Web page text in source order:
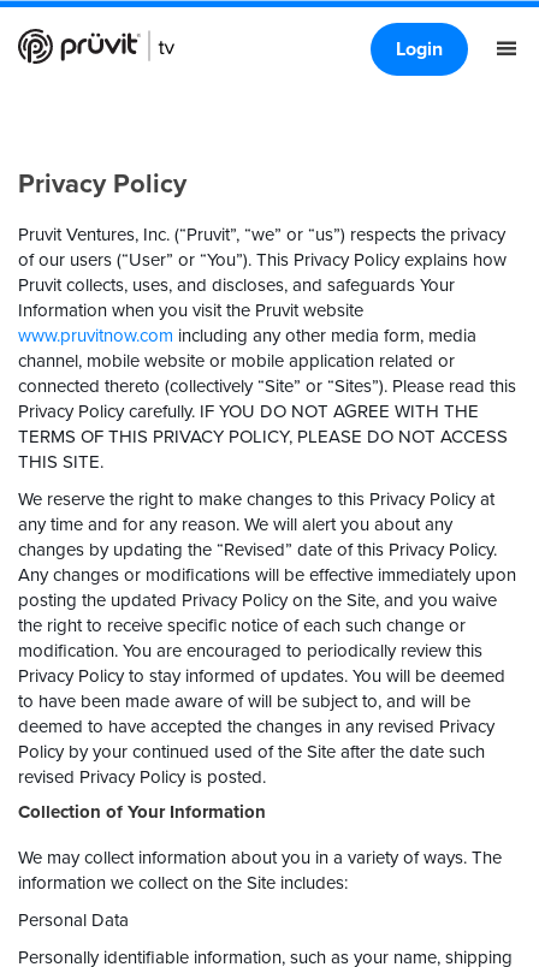
Login
Privacy Policy
Pruvit Ventures, Inc. (“Pruvit”, “we” or “us”) respects the privacy
of our users (“User” or “You”). This Privacy Policy explains how
Pruvit collects, uses, and discloses, and safeguards Your
Information when you visit the Pruvit website
www.pruvitnow.com including any other media form, media
channel, mobile website or mobile application related or
connected thereto (collectively “Site” or “Sites”). Please read this
Privacy Policy carefully. IF YOU DO NOT AGREE WITH THE
TERMS OF THIS PRIVACY POLICY, PLEASE DO NOT ACCESS
THIS SITE.
We reserve the right to make changes to this Privacy Policy at
any time and for any reason. We will alert you about any
changes by updating the “Revised” date of this Privacy Policy.
Any changes or modifications will be effective immediately upon
posting the updated Privacy Policy on the Site, and you waive
the right to receive specific notice of each such change or
modification. You are encouraged to periodically review this
Privacy Policy to stay informed of updates. You will be deemed
to have been made aware of will be subject to, and will be
deemed to have accepted the changes in any revised Privacy
Policy by your continued used of the Site after the date such
revised Privacy Policy is posted.
Collection of Your Information
We may collect information about you in a variety of ways. The
information we collect on the Site includes:
Personal Data
Personally identifiable information, such as your name, shipping